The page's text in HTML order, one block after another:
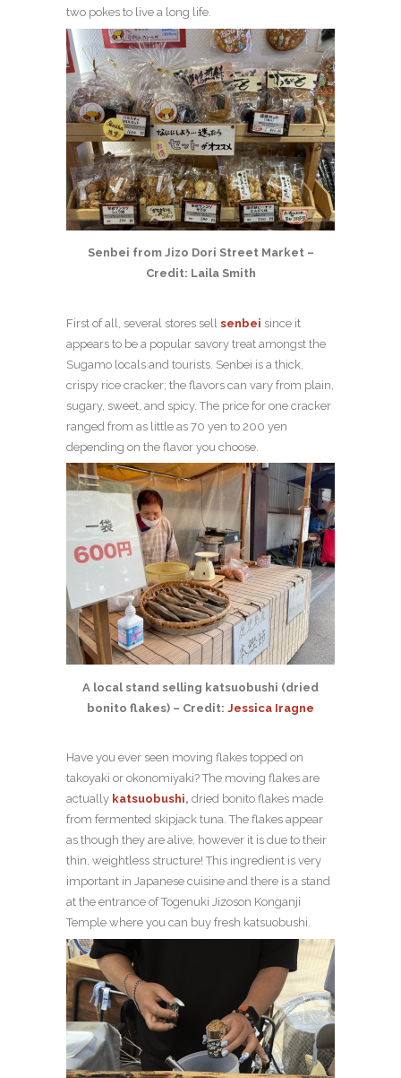
two pokes to live a long life.
Senbei from Jizo Dori Street Market –
Credit: Laila Smith
First of all, several stores sell senbei since it
appears to be a popular savory treat amongst the
Sugamo locals and tourists. Senbei is a thick,
crispy rice cracker; the flavors can vary from plain,
sugary, sweet, and spicy. The price for one cracker
ranged from as little as 70 yen to 200 yen
depending on the flavor you choose.
A local stand selling katsuobushi (dried
bonito flakes) – Credit: Jessica Iragne
Have you ever seen moving flakes topped on
takoyaki or okonomiyaki? The moving flakes are
actually katsuobushi, dried bonito flakes made
from fermented skipjack tuna. The flakes appear
as though they are alive, however it is due to their
thin, weightless structure! This ingredient is very
important in Japanese cuisine and there is a stand
at the entrance of Togenuki Jizoson Konganji
Temple where you can buy fresh katsuobushi.